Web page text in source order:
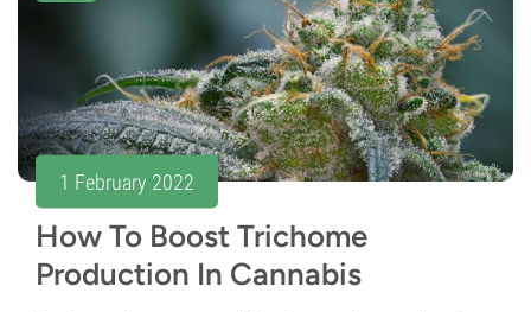
1 February 2022
How To Boost Trichome
Production In Cannabis